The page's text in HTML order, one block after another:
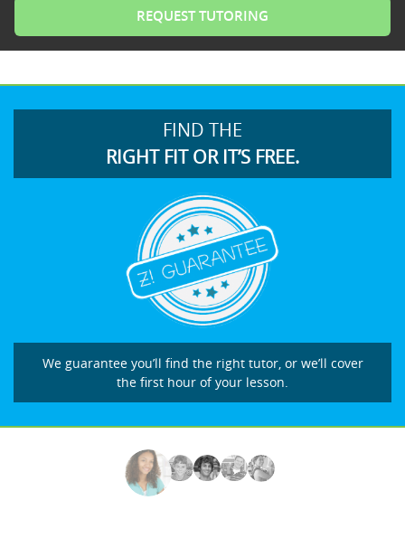
FIND THE
RIGHT FIT OR IT’S FREE.
We guarantee you’ll find the right tutor, or we’ll cover
the first hour of your lesson.